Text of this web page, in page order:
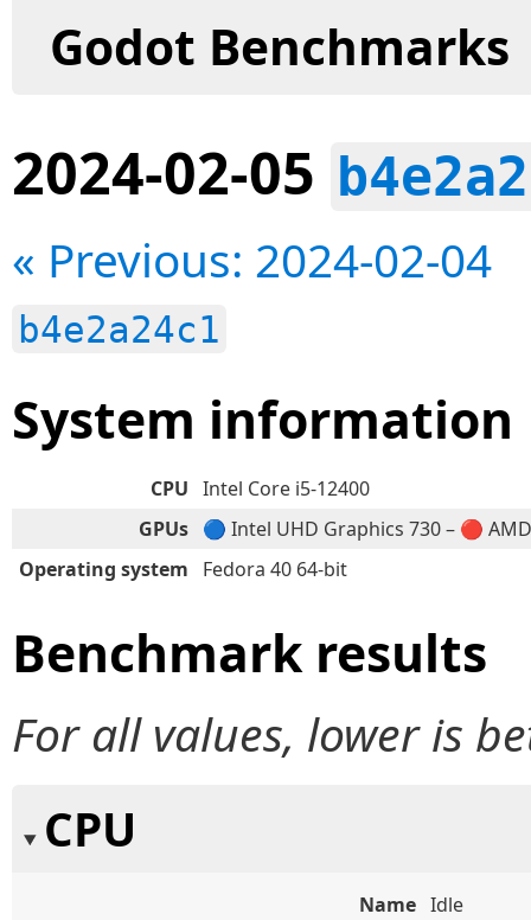
Godot Benchmarks
2024-02-05
« Previous: 2024-02-04
b4e2a24c1
System information
CPU Intel Core i5-12400
GPUs 🔵 Intel UHD Graphics 730 – 🔴
Operating system
Fedora 40 64-bit
Benchmark results
For all values, lower is
CPU
Name Idle